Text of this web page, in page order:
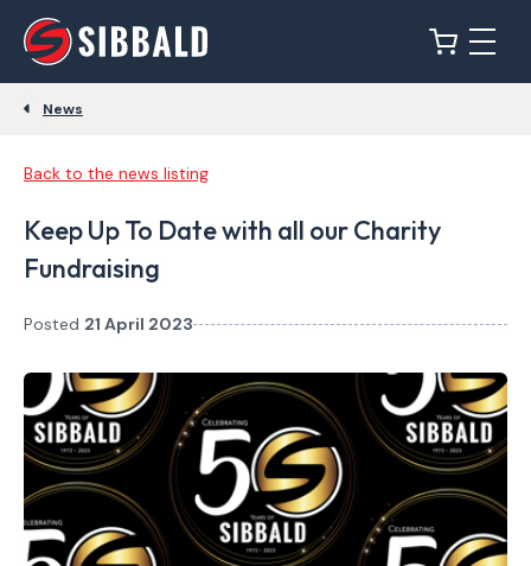
News
Back to the news listing
Keep Up To Date with all our Charity
Fundraising
Posted 21 April 2023